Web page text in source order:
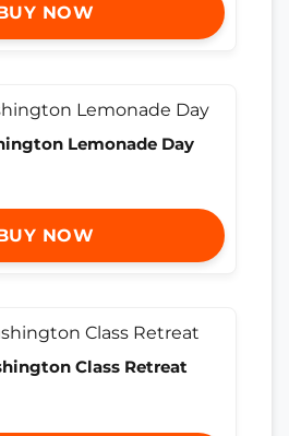
NOW
Lemonade Day
NOW
Class Retreat